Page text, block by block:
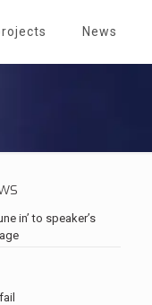
News
in’ to speaker’s